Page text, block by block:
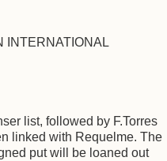
INTERNATIONAL
list, followed by F.Torres
linked with Requelme. The
put will be loaned out